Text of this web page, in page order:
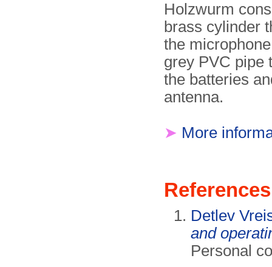
Holzwurm
brass cylinder
the
grey PVC pipe
the batteries
antenna.
➤ More
References
Detlev
and
Personal